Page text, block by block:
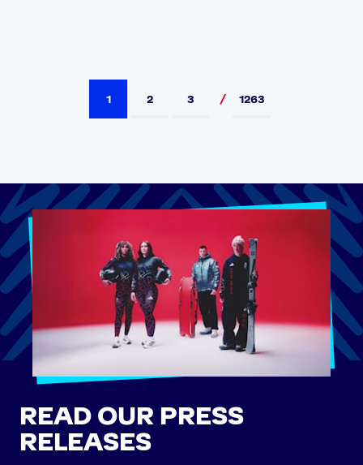
1 2 3 1263
READ OUR PRESS
RELEASES